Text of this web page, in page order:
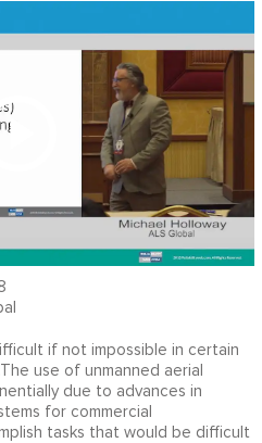
if not impossible in certain
use of unmanned aerial
due to advances in
for commercial
tasks that would be difficult